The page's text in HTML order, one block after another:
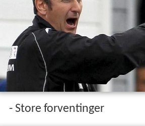
- Store forventinger